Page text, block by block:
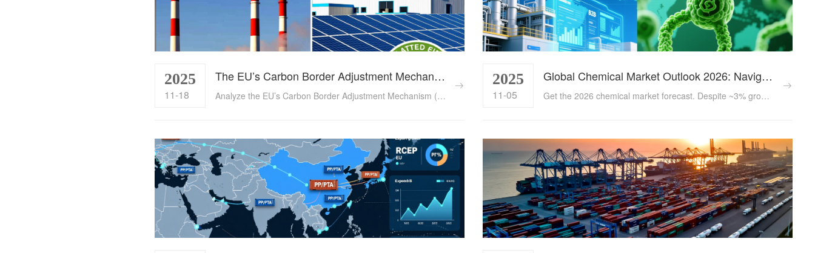
2025
11-18
The EU’s Carbon Border Adjustment Mechanism (CBAM): A Game-Changer for Global Chemical Exports in 2025
Analyze the EU’s Carbon Border Adjustment Mechanism (CBAM) and its impact on global chemical trade in 2025. Explore compliance challenges for Chinese, Indian, and Middle Eastern exporters and strategies to adapt. ...
2025
11-05
Global Chemical Market Outlook 2026: Navigating Oversupply and Finding Growth in a New Era
Get the 2026 chemical market forecast. Despite ~3% growth, oversupply in petrochemicals challenges the industry. Learn how sustainability, specialty chemicals (5.6% CAGR), and digital supply chains are the keys to procurement success....